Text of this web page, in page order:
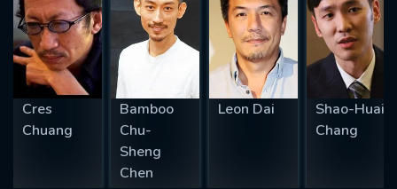
Cres
Chuang
Bamboo
Chu-
Sheng
Chen
Leon Dai
Shao-Huai
Chang
REQUIRED MINIMUM 5 SYMBOLS
SUBMIT